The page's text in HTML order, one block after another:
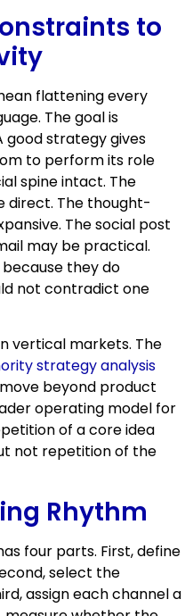
to
flattening every
The goal is
good strategy gives
to perform its role
spine intact. The
direct. The thought-
The social post
may be practical.
they do
not contradict one
vertical markets. The
strategy analysis
beyond product
operating model for
of a core idea
not repetition of the
Rhythm
four parts. First, define
select the
assign each channel a